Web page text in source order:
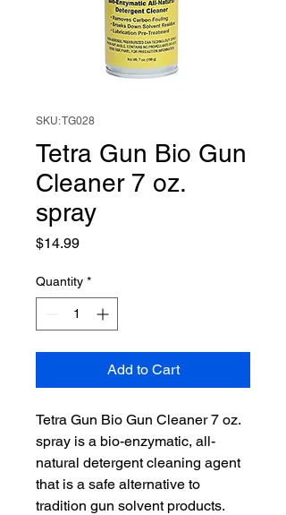
SKU: TG028
Tetra Gun Bio Gun
Cleaner 7 oz.
spray
$14.99Price
Quantity *
Add to Cart
Tetra Gun Bio Gun Cleaner 7 oz.
spray is a bio-enzymatic, all-
natural detergent cleaning agent
that is a safe alternative to
tradition gun solvent products.